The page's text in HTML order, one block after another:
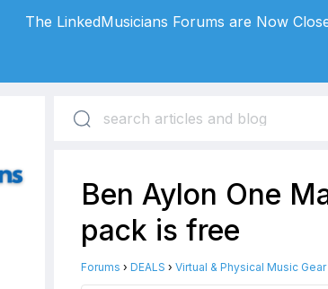
Ben Aylon One
pack is free
Forums › DEALS › Virtual & Physical Music
The LinkedMusicians Forums are Now